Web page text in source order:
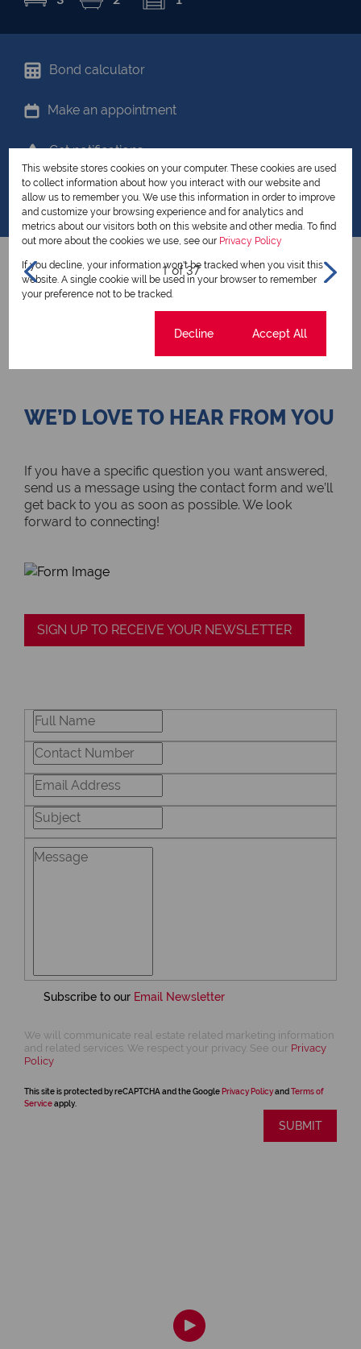
Bond calculator
Make an appointment
Get notifications
Share your favourites
1 of 37
WE’D LOVE TO HEAR FROM YOU
If you have a specific question you want answered,
send us a message using the contact form and we’ll
get back to you as soon as possible. We look
forward to connecting!
SIGN UP TO RECEIVE YOUR NEWSLETTER
Subscribe to our Email Newsletter
We will communicate real estate related marketing information
and related services. We respect your privacy. See our Privacy
Policy
This site is protected by reCAPTCHA and the Google Privacy Policyand Terms of
Serviceapply.
SUBMIT
This website stores cookies on your computer. These cookies are used
to collect information about how you interact with our website and
allow us to remember you. We use this information in order to improve
and customize your browsing experience and for analytics and
metrics about our visitors both on this website and other media. To find
out more about the cookies we use, see our Privacy Policy
If you decline, your information won't be tracked when you visit this
website. A single cookie will be used in your browser to remember
your preference not to be tracked.
Decline Accept All